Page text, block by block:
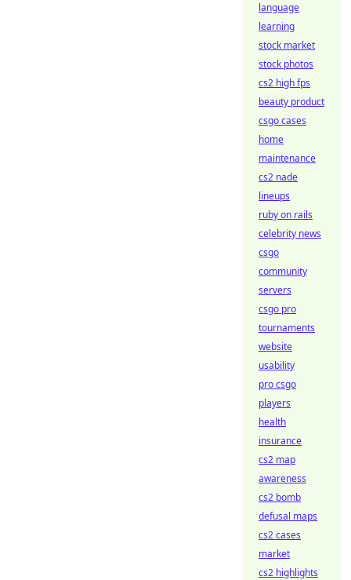
language
learning
stock market
stock photos
cs2 high fps
beauty product
csgo cases
home
maintenance
cs2 nade
lineups
ruby on rails
celebrity news
csgo
community
servers
csgo pro
tournaments
website
usability
pro csgo
players
health
insurance
cs2 map
awareness
cs2 bomb
defusal maps
cs2 cases
market
cs2 highlights